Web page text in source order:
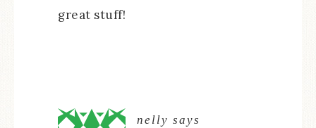
great stuff!
nelly says